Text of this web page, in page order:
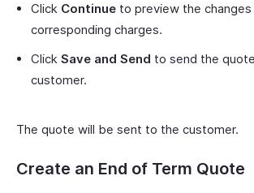
Click Continue to preview the changes
corresponding charges.
Click Save and Send to send the
customer.
The quote will be sent to the customer.
Create an End of Term Quote